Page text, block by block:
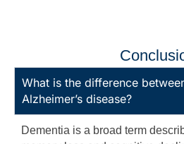
What is the difference
Alzheimer’s disease?
Dementia is a broad term